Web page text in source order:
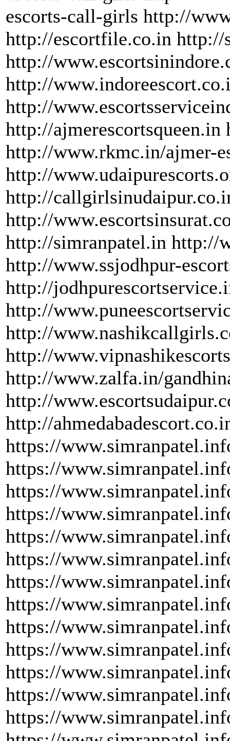
escorts-call-girls http://
http://escortfile.co.in http://
http://
http://
http://
http://
http://www.rkmc.in/ajmer-
http://
http://
http://
http://simranpatel.in http://
http://www.ssjodhpur-
http://
http://
http://
http://
http://www.zalfa.in/
http://
http://
https://
https://
https://
https://
https://
https://
https://
https://
https://
https://
https://
https://
https://